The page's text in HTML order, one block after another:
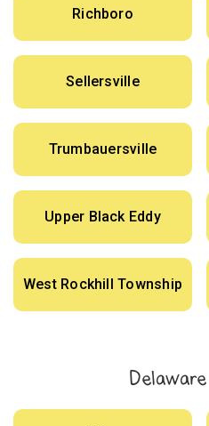
Richboro
Sellersville
Trumbauersville
Upper Black Eddy
West Rockhill Township